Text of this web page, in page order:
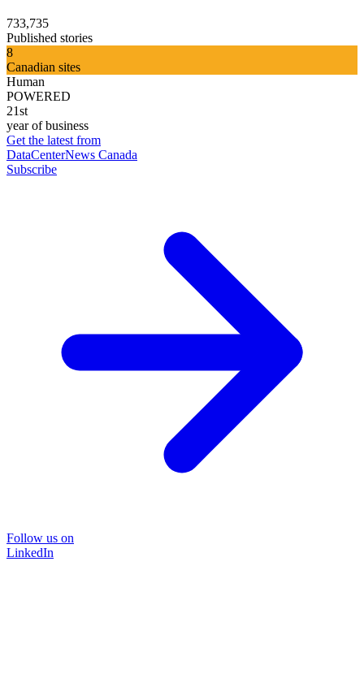
733,735
Published stories
8
Canadian sites
Human
POWERED
21st
year of business
Get the latest from
DataCenterNews Canada
Subscribe
Follow us on
LinkedIn